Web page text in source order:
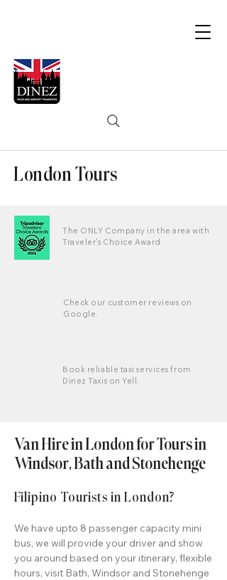
London Tours
The ONLY Company in the area with
Traveler's Choice Award
Check our customer reviews on
Google.
Book reliable taxi services from
Dinez Taxis on Yell.
Van Hire in London for Tours in
Windsor, Bath and Stonehenge
Filipino Tourists in London?
We have upto 8 passenger capacity mini
bus, we will provide your driver and show
you around based on your itinerary, flexible
hours, visit Bath, Windsor and Stonehenge